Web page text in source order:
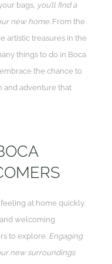
bags, you’ll find a
new home. From the
artistic treasures in the
things to do in Boca
the chance to
and adventure that
at home quickly.
welcoming
to explore. Engaging
new surroundings